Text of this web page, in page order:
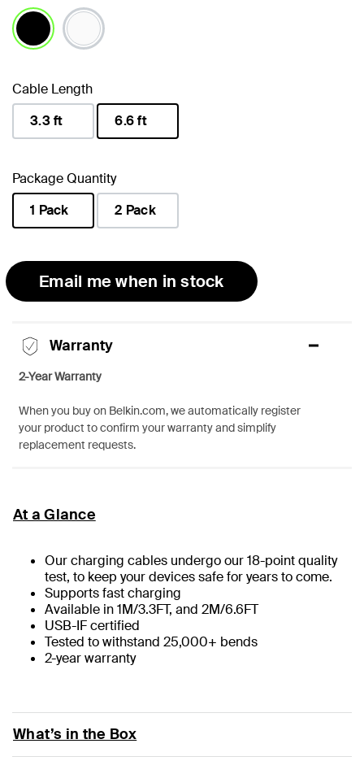
Cable Length
3.3 ft
6.6 ft
Package Quantity
1 Pack
2 Pack
Email me when in stock
Warranty
2-Year Warranty
When you buy on Belkin.com, we automatically register
your product to confirm your warranty and simplify
replacement requests.
At a Glance
Our charging cables undergo our 18-point quality
test, to keep your devices safe for years to come.
Supports fast charging
Available in 1M/3.3FT, and 2M/6.6FT
USB-IF certified
Tested to withstand 25,000+ bends
2-year warranty
What’s in the Box